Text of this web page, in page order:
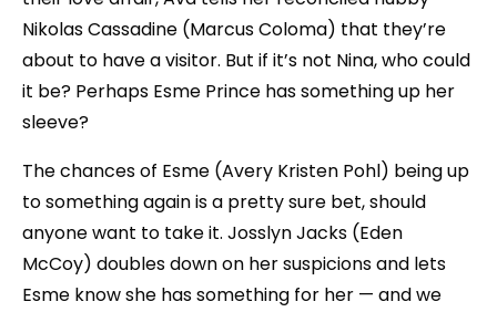
Nikolas Cassadine (Marcus Coloma) that they’re
about to have a visitor. But if it’s not Nina, who could
it be? Perhaps Esme Prince has something up her
sleeve?
The chances of Esme (Avery Kristen Pohl) being up
to something again is a pretty sure bet, should
anyone want to take it. Josslyn Jacks (Eden
McCoy) doubles down on her suspicions and lets
Esme know she has something for her — and we